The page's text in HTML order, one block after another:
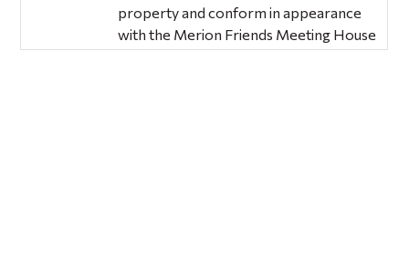
property and conform in appearance
with the Merion Friends Meeting House